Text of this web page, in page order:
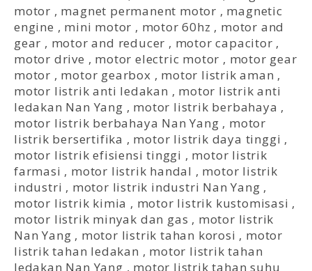
motor , magnet permanent motor , magnetic
engine , mini motor , motor 60hz , motor and
gear , motor and reducer , motor capacitor ,
motor drive , motor electric motor , motor gear
motor , motor gearbox , motor listrik aman ,
motor listrik anti ledakan , motor listrik anti
ledakan Nan Yang , motor listrik berbahaya ,
motor listrik berbahaya Nan Yang , motor
listrik bersertifika , motor listrik daya tinggi ,
motor listrik efisiensi tinggi , motor listrik
farmasi , motor listrik handal , motor listrik
industri , motor listrik industri Nan Yang ,
motor listrik kimia , motor listrik kustomisasi ,
motor listrik minyak dan gas , motor listrik
Nan Yang , motor listrik tahan korosi , motor
listrik tahan ledakan , motor listrik tahan
ledakan Nan Yang , motor listrik tahan suhu